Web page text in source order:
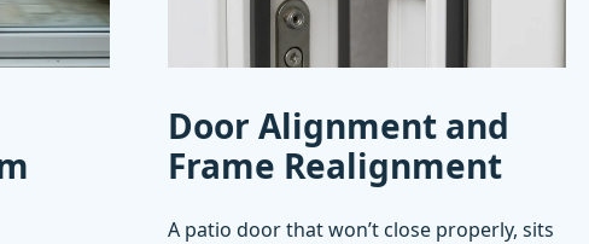
Door Alignment and
Frame Realignment
A patio door that won’t close properly, sits